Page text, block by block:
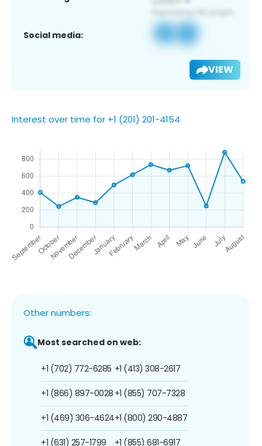
Social media:
VIEW
Interest over time for +1 (201) 201-4154
Other numbers:
Most searched on web:
+1 (702) 772-6285
+1 (866) 897-0028
+1 (469) 306-4624
+1 (631) 257-1799
+1 (413) 308-2617
+1 (855) 707-7328
+1 (800) 290-4887
+1 (855) 681-6917